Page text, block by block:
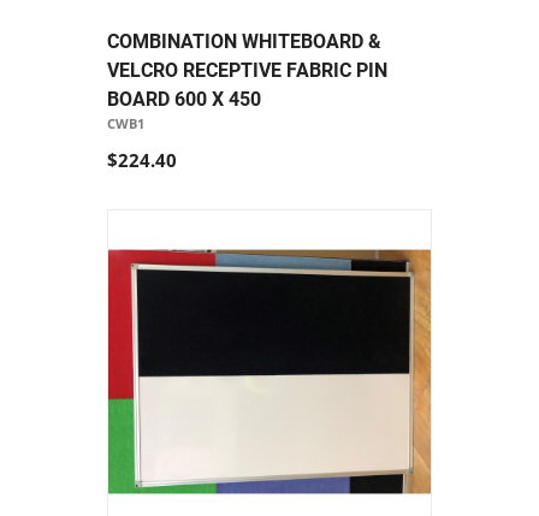
COMBINATION WHITEBOARD &
VELCRO RECEPTIVE FABRIC PIN
BOARD 600 X 450
CWB1
$224.40